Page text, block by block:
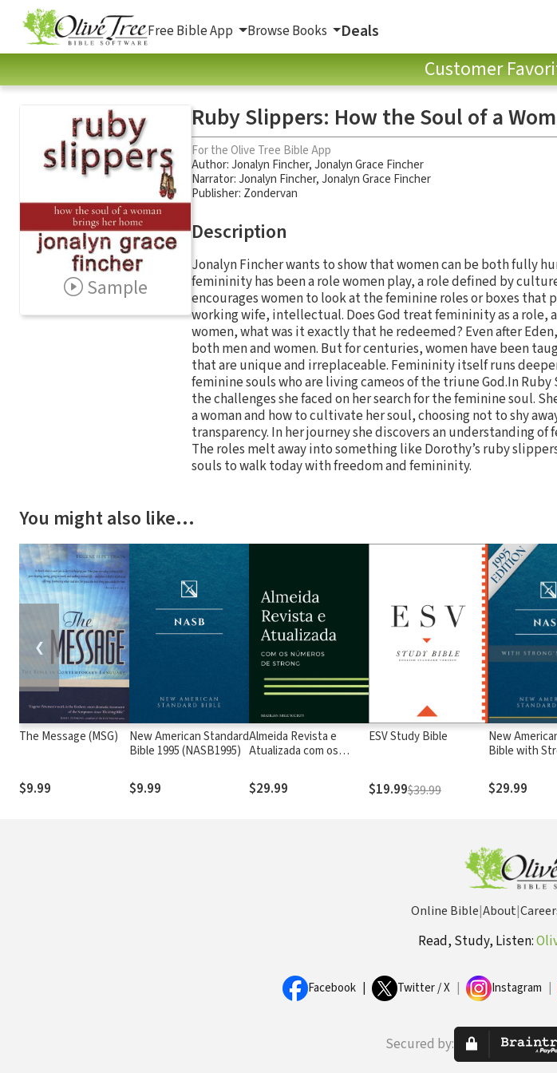
Free Bible App Browse Books Deals
Customer
Sample
Ruby Slippers: How the Soul of a
For the Olive Tree Bible App
Author:Jonalyn Fincher,Jonalyn Grace Fincher
Narrator:Jonalyn Fincher,Jonalyn Grace Fincher
Publisher: Zondervan
Description
Jonalyn Fincher wants to show that women can be both fully
femininity has been a role women play, a role defined by
encourages women to look at the feminine roles or boxes that
working wife, intellectual. Does God treat femininity as a role,
women, what was it exactly that he redeemed? Even after
both men and women. But for centuries, women have been
that are unique and irreplaceable. Femininity itself runs
feminine souls who are living cameos of the triune God.In
the challenges she faced on her search for the feminine soul.
a woman and how to cultivate her soul, choosing not to shy
transparency. In her journey she discovers an understanding
The roles melt away into something like Dorothy’s ruby
souls to walk today with freedom and femininity.
You might also like…
The Message (MSG)
$9.99
New American Standard
Bible 1995 (NASB1995)
$9.99
Almeida Revista e
Atualizada com os
$29.99
ESV Study Bible
$19.99$39.99
New
Bible with
Strong's
$29.99
❮
Online Bible|About|
Read, Study, Listen:
Facebook Twitter / X Instagram
Secured by: